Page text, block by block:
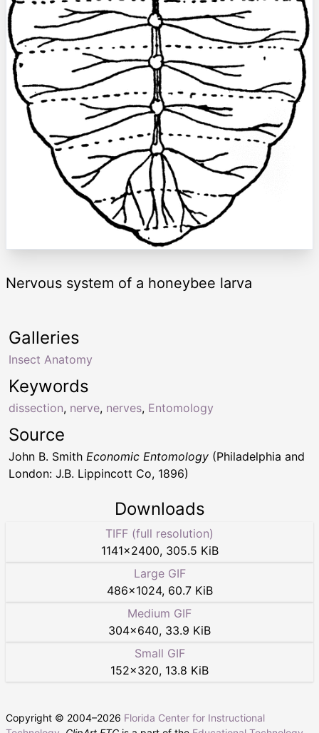
Nervous system of a honeybee larva
Keywords
dissection, nerve, nerves, Entomology
Galleries
Insect Anatomy
Source
John B. Smith Economic Entomology (Philadelphia and
London: J.B. Lippincott Co, 1896)
Downloads
TIFF (full resolution)
1141×2400, 305.5 KiB
Large GIF
486×1024, 60.7 KiB
Medium GIF
304×640, 33.9 KiB
Small GIF
152×320, 13.8 KiB
Copyright © 2004–2026 Florida Center for Instructional